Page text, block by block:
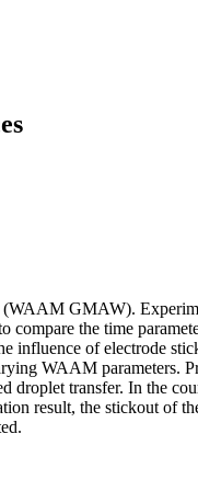
(WAAM GMAW).
compare the time
influence of electrode
WAAM parameters.
droplet transfer. In the
result, the stickout of